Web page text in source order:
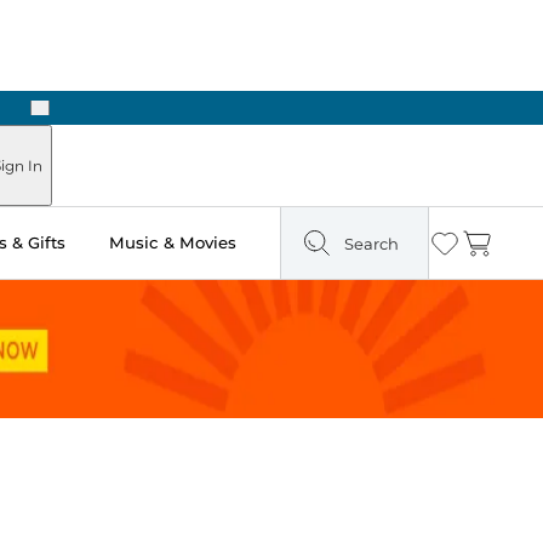
Next
In
& Gifts Music & Movies Search Wishlist
Cart